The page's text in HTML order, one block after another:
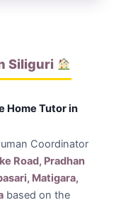
Siliguri
Home Tutor in
Coordinator
Road, Pradhan
Matigara,
based on the